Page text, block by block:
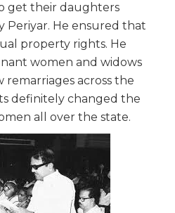
get their daughters
Periyar. He ensured that
property rights. He
women and widows
across the
definitely changed the
all over the state.